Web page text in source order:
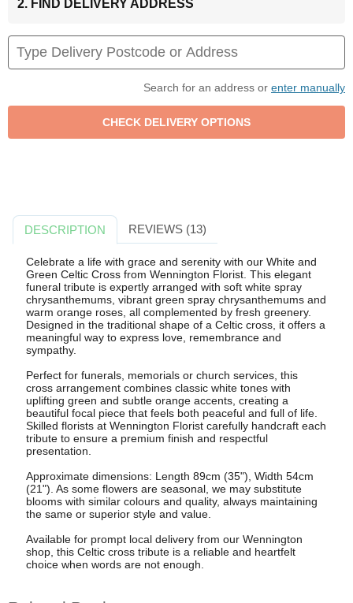
2. FIND DELIVERY ADDRESS
Search for an address or enter manually
DESCRIPTION REVIEWS (13)
Celebrate a life with grace and serenity with our White and
Green Celtic Cross from Wennington Florist. This elegant
funeral tribute is expertly arranged with soft white spray
chrysanthemums, vibrant green spray chrysanthemums and
warm orange roses, all complemented by fresh greenery.
Designed in the traditional shape of a Celtic cross, it offers a
meaningful way to express love, remembrance and
sympathy.
Perfect for funerals, memorials or church services, this
cross arrangement combines classic white tones with
uplifting green and subtle orange accents, creating a
beautiful focal piece that feels both peaceful and full of life.
Skilled florists at Wennington Florist carefully handcraft each
tribute to ensure a premium finish and respectful
presentation.
Approximate dimensions: Length 89cm (35"), Width 54cm
(21"). As some flowers are seasonal, we may substitute
blooms with similar colours and quality, always maintaining
the same or superior style and value.
Available for prompt local delivery from our Wennington
shop, this Celtic cross tribute is a reliable and heartfelt
choice when words are not enough.